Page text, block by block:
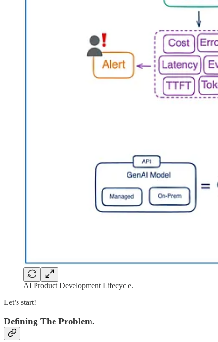
AI Product Development Lifecycle.
Let’s start!
Defining The Problem.